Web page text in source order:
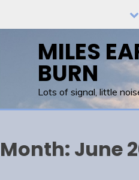
MILES
BURN
Lots of signal, little
Month: June